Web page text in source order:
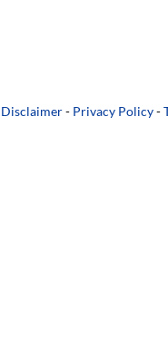
Disclaimer- Privacy Policy-